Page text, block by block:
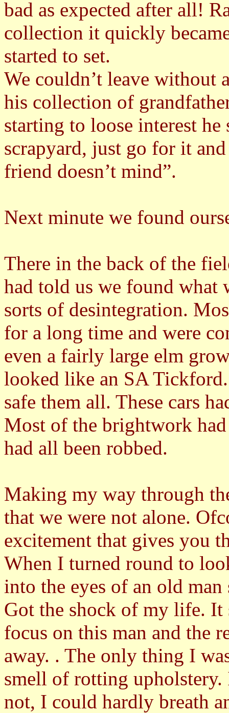
bad as expected after all!
collection it quickly
started to set.
We couldn’t leave without
his collection of
starting to loose interest
scrapyard, just go for it
friend doesn’t mind”.
Next minute we found
There in the back of the
had told us we found what
sorts of desintegration.
for a long time and were
even a fairly large elm
looked like an SA
safe them all. These cars
Most of the brightwork had
had all been robbed.
Making my way through
that we were not alone.
excitement that gives
When I turned round to
into the eyes of an old
Got the shock of my life. It
focus on this man and the
away. . The only thing I
smell of rotting
not, I could hardly breath